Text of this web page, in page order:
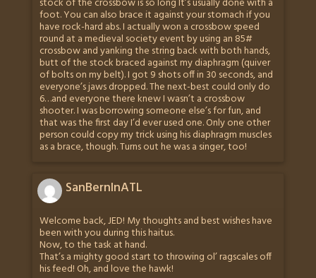
stock of the crossbow is so long It’s usually done with a
foot. You can also brace it against your stomach if you
have rock-hard abs. I actually won a crossbow speed
round at a medieval society event by using an 85#
crossbow and yanking the string back with both hands,
butt of the stock braced against my diaphragm (quiver
of bolts on my belt). I got 9 shots off in 30 seconds, and
everyone’s jaws dropped. The next-best could only do
6…and everyone there knew I wasn’t a crossbow
shooter. I was borrowing someone else’s for fun, and
that was the first day I’d ever used one. Only one other
person could copy my trick using his diaphragm muscles
as a brace, though. Turns out he was a singer, too!
SanBernInATL
Welcome back, JED! My thoughts and best wishes have
been with you during this haitus.
Now, to the task at hand.
That’s a mighty good start to throwing ol’ ragscales off
his feed! Oh, and love the hawk!